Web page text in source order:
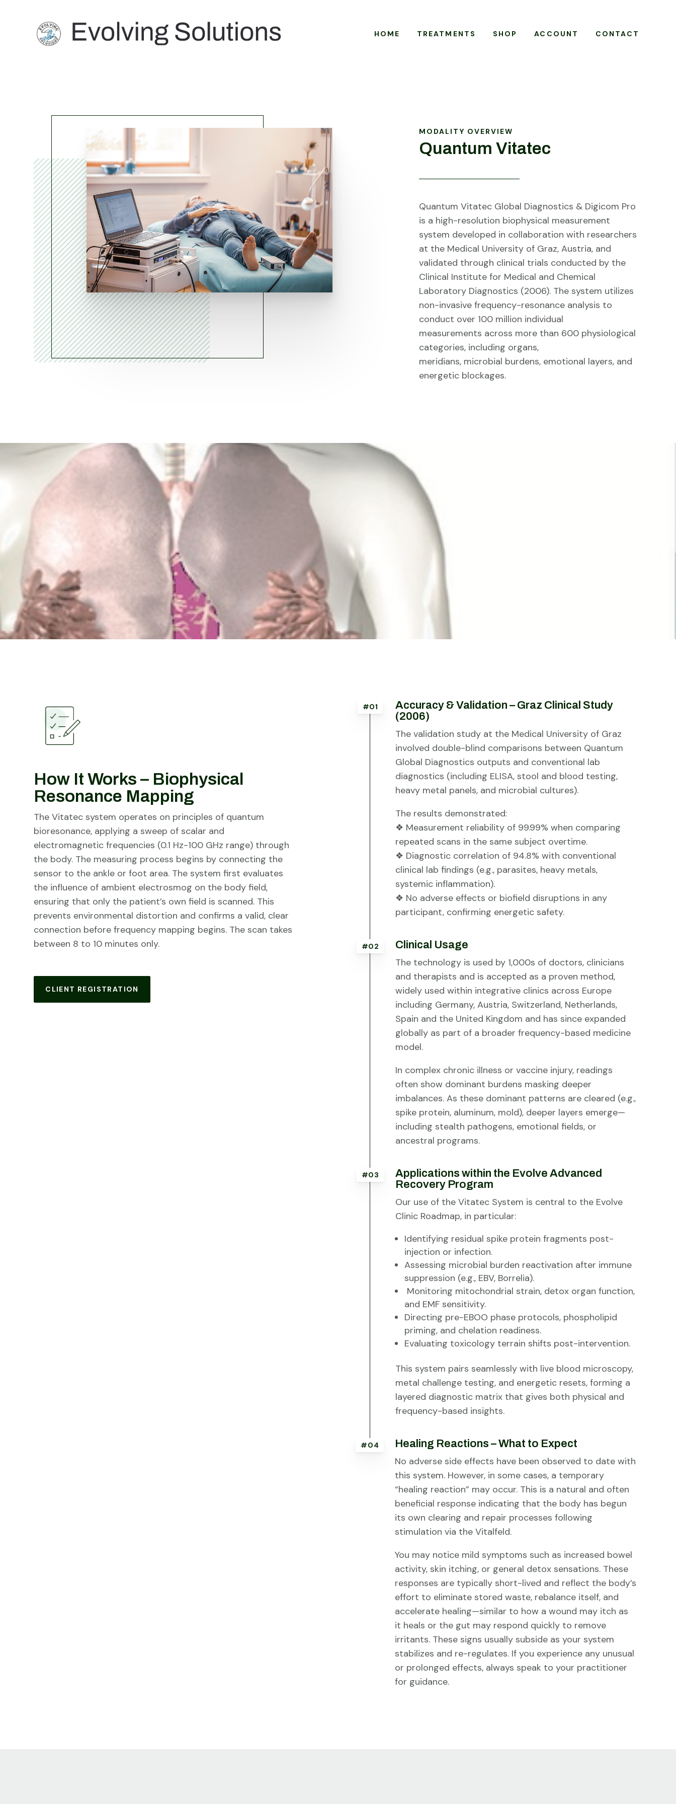
HOME TREATMENTS SHOP ACCOUNT CONTACT
MODALITY OVERVIEW
Quantum Vitatec
Quantum Vitatec Global Diagnostics & Digicom Pro
is a high-resolution biophysical measurement
system developed in collaboration with researchers
at the Medical University of Graz, Austria, and
validated through clinical trials conducted by the
Clinical Institute for Medical and Chemical
Laboratory Diagnostics (2006). The system utilizes
non-invasive frequency-resonance analysis to
conduct over 100 million individual
measurements across more than 600 physiological
categories, including organs,
meridians, microbial burdens, emotional layers, and
energetic blockages.
How It Works – Biophysical
Resonance Mapping
The Vitatec system operates on principles of quantum
bioresonance, applying a sweep of scalar and
electromagnetic frequencies (0.1 Hz-100 GHz range) through
the body. The measuring process begins by connecting the
sensor to the ankle or foot area. The system first evaluates
the influence of ambient electrosmog on the body field,
ensuring that only the patient’s own field is scanned. This
prevents environmental distortion and confirms a valid, clear
connection before frequency mapping begins. The scan takes
between 8 to 10 minutes only.
CLIENT REGISTRATION
#01
Accuracy & Validation – Graz Clinical Study
(2006)
The validation study at the Medical University of Graz
involved double-blind comparisons between Quantum
Global Diagnostics outputs and conventional lab
diagnostics (including ELISA, stool and blood testing,
heavy metal panels, and microbial cultures).
The results demonstrated:
❖ Measurement reliability of 99.99% when comparing
repeated scans in the same subject overtime.
❖ Diagnostic correlation of 94.8% with conventional
clinical lab findings (e.g., parasites, heavy metals,
systemic inflammation).
❖ No adverse effects or biofield disruptions in any
participant, confirming energetic safety.
#02
Clinical Usage
The technology is used by 1,000s of doctors, clinicians
and therapists and is accepted as a proven method,
widely used within integrative clinics across Europe
including Germany, Austria, Switzerland, Netherlands,
Spain and the United Kingdom and has since expanded
globally as part of a broader frequency-based medicine
model.
In complex chronic illness or vaccine injury, readings
often show dominant burdens masking deeper
imbalances. As these dominant patterns are cleared (e.g.,
spike protein, aluminum, mold), deeper layers emerge—
including stealth pathogens, emotional fields, or
ancestral programs.
#03
Applications within the Evolve Advanced
Recovery Program
Our use of the Vitatec System is central to the Evolve
Clinic Roadmap, in particular:
Identifying residual spike protein fragments post-
injection or infection.
Assessing microbial burden reactivation after immune
suppression (e.g., EBV, Borrelia).
Monitoring mitochondrial strain, detox organ function,
and EMF sensitivity.
Directing pre-EBOO phase protocols, phospholipid
priming, and chelation readiness.
Evaluating toxicology terrain shifts post-intervention.
This system pairs seamlessly with live blood microscopy,
metal challenge testing, and energetic resets, forming a
layered diagnostic matrix that gives both physical and
frequency-based insights.
#04
Healing Reactions – What to Expect
No adverse side effects have been observed to date with
this system. However, in some cases, a temporary
“healing reaction” may occur. This is a natural and often
beneficial response indicating that the body has begun
its own clearing and repair processes following
stimulation via the Vitalfeld.
You may notice mild symptoms such as increased bowel
activity, skin itching, or general detox sensations. These
responses are typically short-lived and reflect the body’s
effort to eliminate stored waste, rebalance itself, and
accelerate healing—similar to how a wound may itch as
it heals or the gut may respond quickly to remove
irritants. These signs usually subside as your system
stabilizes and re-regulates. If you experience any unusual
or prolonged effects, always speak to your practitioner
for guidance.